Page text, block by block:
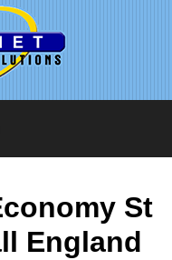
St
England